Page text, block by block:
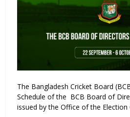
The Bangladesh Cricket Board
Schedule of the BCB Board of
issued by the Office of the Election